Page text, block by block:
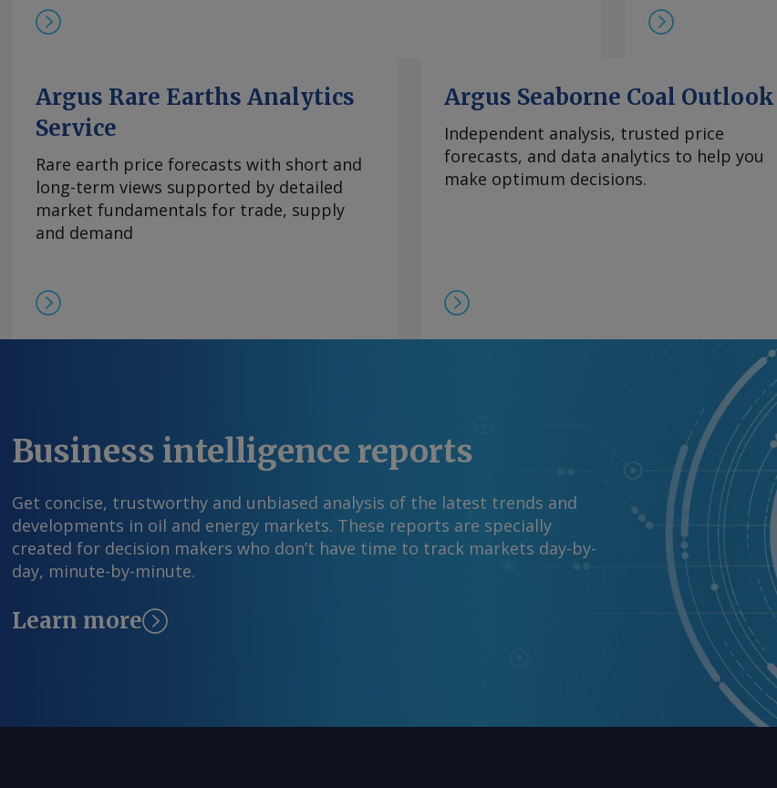
有镝铁合金的现货交易，成交价超过900美元/公斤。 99.99%的氧化铽的每
高企。供应仍然受限，拥有可立即提货的现货供应商继续瞄准较高的现货价
格。99.5%的氧化铒的欧洲到岸评估价持稳于110-140美元/公斤。 Send
comments and request more information at
feedback@argusmedia.com Copyright © 2025. Argus Media group .
All rights reserved.
Argus Rare Earths Analytics
Service
Rare earth price forecasts with short and
long-term views supported by detailed
market fundamentals for trade, supply
and demand
Argus Seaborne Coal Outlook
Independent analysis, trusted price
forecasts, and data analytics to help you
make optimum decisions.
Business intelligence reports
Get concise, trustworthy and unbiased analysis of the latest trends and
developments in oil and energy markets. These reports are specially
created for decision makers who don’t have time to track markets day-by-
day, minute-by-minute.
Learn more